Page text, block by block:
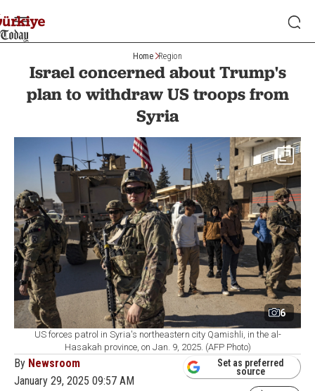
Home Region
Israel concerned about Trump's
plan to withdraw US troops from
Syria
6
US forces patrol in Syria's northeastern city Qamishli, in the al-
Hasakah province, on Jan. 9, 2025. (AFP Photo)
By Newsroom
January 29, 2025 09:57 AM
Set as preferred
source